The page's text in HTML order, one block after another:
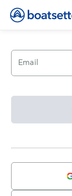
Email